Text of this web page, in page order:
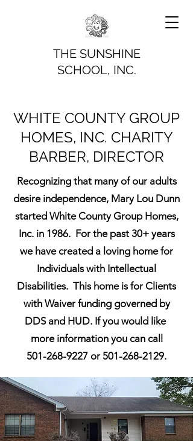
THE SUNSHINE
SCHOOL, INC.
WHITE COUNTY GROUP
HOMES, INC. CHARITY
BARBER, DIRECTOR
Recognizing that many of our adults
desire independence, Mary Lou Dunn
started White County Group Homes,
Inc. in 1986. For the past 30+ years
we have created a loving home for
Individuals with Intellectual
Disabilities. This home is for Clients
with Waiver funding governed by
DDS and HUD. If you would like
more information you can call
501-268-9227 or 501-268-2129.